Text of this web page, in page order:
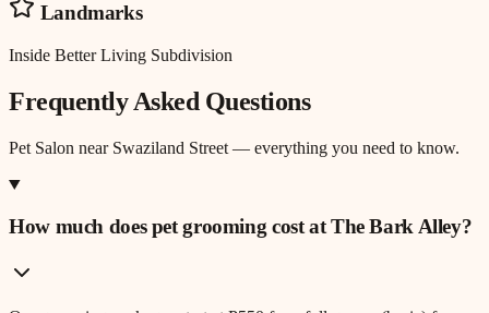
Landmarks
Inside Better Living Subdivision
Frequently Asked Questions
Pet Salon near Swaziland Street — everything you need to know.
How much does pet grooming cost at The Bark Alley?